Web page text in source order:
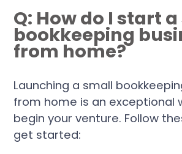
Q: How do I start
bookkeeping
from home?
Launching a small
from home is an exceptional
begin your venture. Follow
get started: